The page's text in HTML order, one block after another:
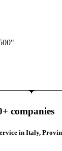
companies
in Italy,